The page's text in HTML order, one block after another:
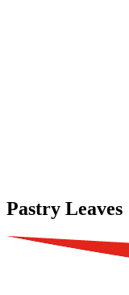
Pastry Leaves